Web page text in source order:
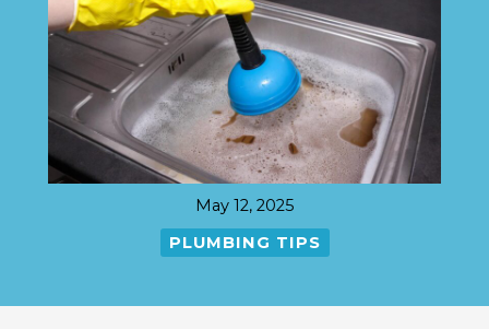
May 12, 2025
PLUMBING TIPS